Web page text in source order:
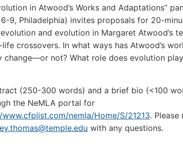
in Atwood’s Works and Adaptations”
9, Philadelphia) invites proposals for 20-
and evolution in Margaret Atwood’s
crossovers. In what ways has Atwood’s
change—or not? What role does evolution
(250-300 words) and a brief bio (<100
the NeMLA portal for
nemla/Home/S/21213. Please
with any questions.